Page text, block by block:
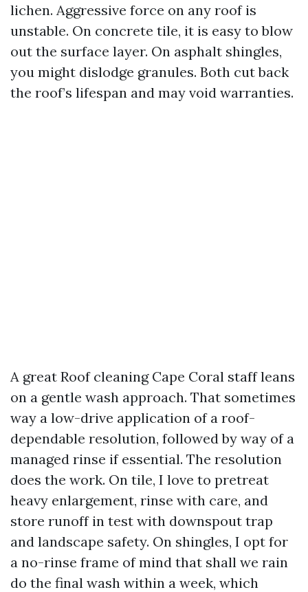
lichen. Aggressive force on any roof is
unstable. On concrete tile, it is easy to blow
out the surface layer. On asphalt shingles,
you might dislodge granules. Both cut back
the roof’s lifespan and may void warranties.
A great Roof cleaning Cape Coral staff leans
on a gentle wash approach. That sometimes
way a low-drive application of a roof-
dependable resolution, followed by way of a
managed rinse if essential. The resolution
does the work. On tile, I love to pretreat
heavy enlargement, rinse with care, and
store runoff in test with downspout trap
and landscape safety. On shingles, I opt for
a no-rinse frame of mind that shall we rain
do the final wash within a week, which